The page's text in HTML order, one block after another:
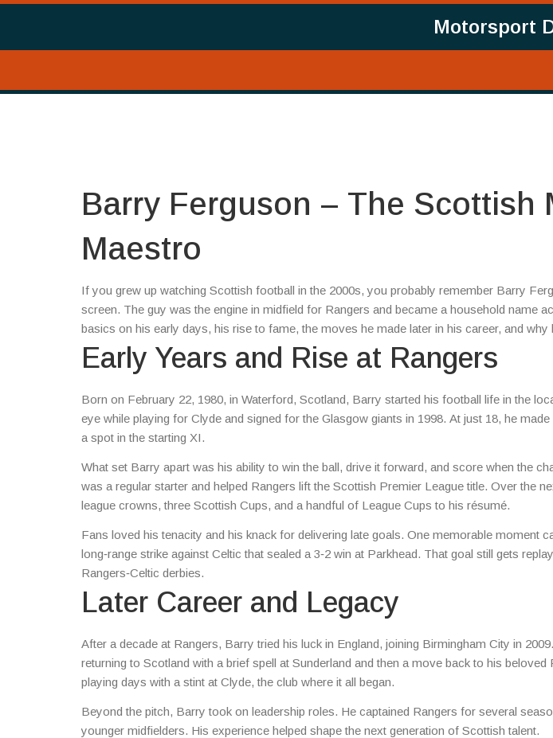
Motorsport
Barry Ferguson – The Scottish
Maestro
If you grew up watching Scottish football in the 2000s, you probably remember Barry
screen. The guy was the engine in midfield for Rangers and became a household name
basics on his early days, his rise to fame, the moves he made later in his career, and
Early Years and Rise at Rangers
Born on February 22, 1980, in Waterford, Scotland, Barry started his football life in the
eye while playing for Clyde and signed for the Glasgow giants in 1998. At just 18, he
a spot in the starting XI.
What set Barry apart was his ability to win the ball, drive it forward, and score when the
was a regular starter and helped Rangers lift the Scottish Premier League title. Over the
league crowns, three Scottish Cups, and a handful of League Cups to his résumé.
Fans loved his tenacity and his knack for delivering late goals. One memorable moment
long‑range strike against Celtic that sealed a 3‑2 win at Parkhead. That goal still gets
Rangers‑Celtic derbies.
Later Career and Legacy
After a decade at Rangers, Barry tried his luck in England, joining Birmingham City in
returning to Scotland with a brief spell at Sunderland and then a move back to his
playing days with a stint at Clyde, the club where it all began.
Beyond the pitch, Barry took on leadership roles. He captained Rangers for several
younger midfielders. His experience helped shape the next generation of Scottish talent.